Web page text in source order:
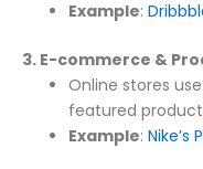
Example:
3. E-commerce &
Online stores
featured
Example: Nike’s